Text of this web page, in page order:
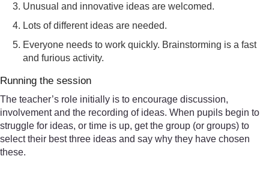
Unusual and innovative ideas are welcomed.
Lots of different ideas are needed.
Everyone needs to work quickly. Brainstorming is a fast
and furious activity.
Running the session
The teacher’s role initially is to encourage discussion,
involvement and the recording of ideas. When pupils begin to
struggle for ideas, or time is up, get the group (or groups) to
select their best three ideas and say why they have chosen
these.